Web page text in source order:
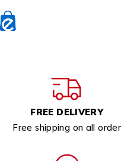
FREE DELIVERY
Free shipping on all order